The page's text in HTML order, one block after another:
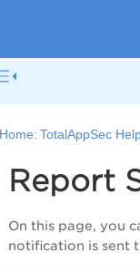
Home: TotalAppSec
Report
On this page, you
notification is sent